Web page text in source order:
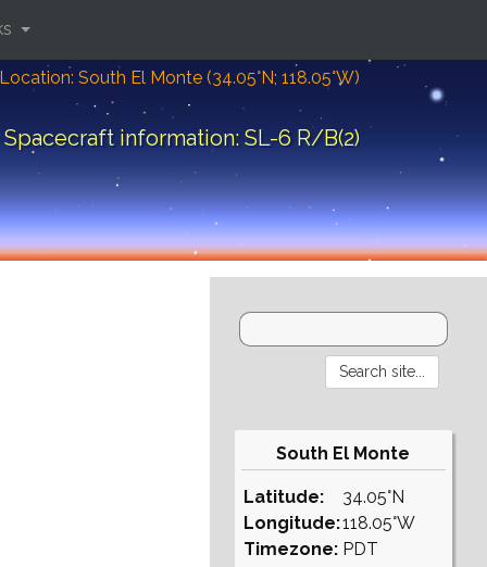
Location: South El Monte (34.05°N; 118.05°W)
Spacecraft information: SL-6 R/B(2)
South El Monte
Latitude:
Longitude:
Timezone:
34.05°N
118.05°W
PDT